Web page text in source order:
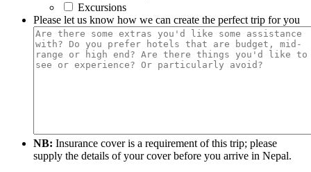
Excursions
Please let us know how we can create the perfect trip for you
NB: Insurance cover is a requirement of this trip; please
supply the details of your cover before you arrive in Nepal.